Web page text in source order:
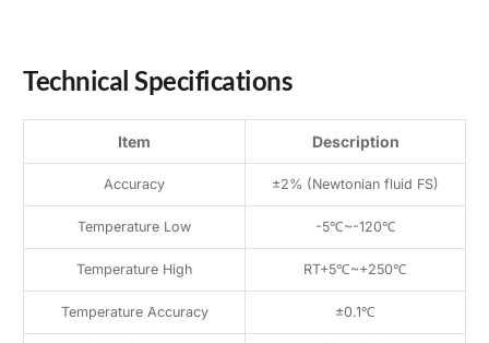
Technical Specifications
Item Description
Accuracy ±2% (Newtonian fluid FS)
Temperature Low -5℃~-120℃
Temperature High RT+5℃~+250℃
Temperature Accuracy ±0.1℃